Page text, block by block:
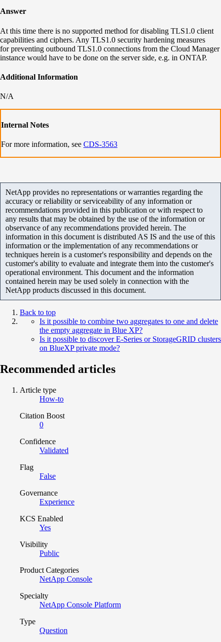
Answer
At this time there is no supported method for disabling TLS1.0 client
capabilities and ciphers. Any TLS1.0 security hardening measures
for preventing outbound TLS1.0 connections from the Cloud Manager
instance would have to be done on the server side, e.g. in ONTAP.
Additional Information
N/A
Internal Notes
For more information, see CDS-3563
NetApp provides no representations or warranties regarding the
accuracy or reliability or serviceability of any information or
recommendations provided in this publication or with respect to
any results that may be obtained by the use of the information or
observance of any recommendations provided herein. The
information in this document is distributed AS IS and the use of this
information or the implementation of any recommendations or
techniques herein is a customer's responsibility and depends on the
customer's ability to evaluate and integrate them into the customer's
operational environment. This document and the information
contained herein may be used solely in connection with the
NetApp products discussed in this document.
Back to top
Is it possible to combine two aggregates to one and delete
the empty aggregate in Blue XP?
Is it possible to discover E-Series or StorageGRID clusters
on BlueXP private mode?
Recommended articles
Article type
How-to
Citation Boost
0
Confidence
Validated
Flag
False
Governance
Experience
KCS Enabled
Yes
Visibility
Public
Product Categories
NetApp Console
Specialty
NetApp Console Platform
Type
Question